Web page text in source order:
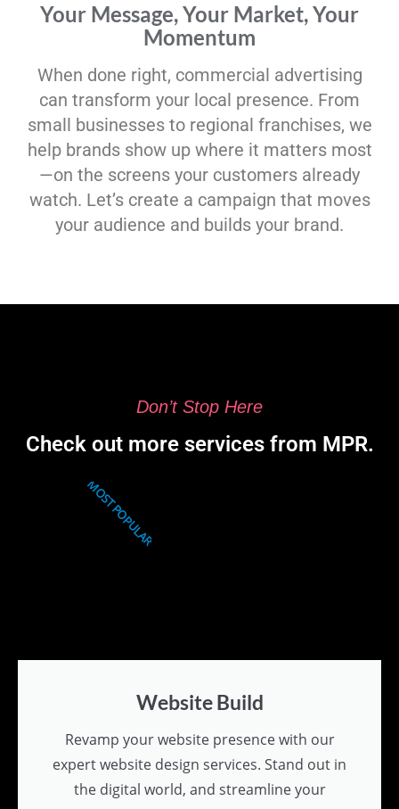
Your Message, Your Market, Your
Momentum
When done right, commercial advertising
can transform your local presence. From
small businesses to regional franchises, we
help brands show up where it matters most
—on the screens your customers already
watch. Let’s create a campaign that moves
your audience and builds your brand.
Don’t Stop Here
Check out more services from MPR.
Website Build
Revamp your website presence with our
expert website design services. Stand out in
the digital world, and streamline your
MOST POPULAR